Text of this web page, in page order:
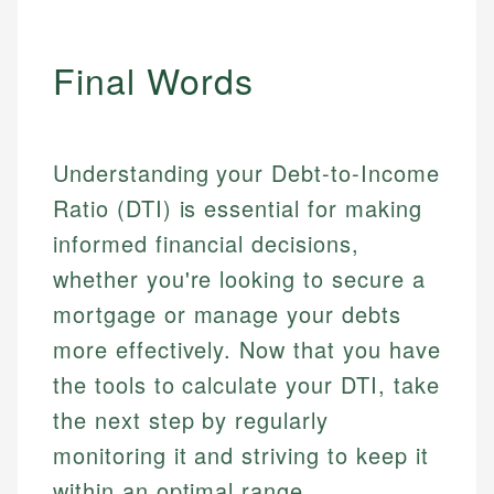
Email
Email LinkedIn
Final Words
Understanding your Debt-to-Income
Ratio (DTI) is essential for making
informed financial decisions,
whether you're looking to secure a
mortgage or manage your debts
more effectively. Now that you have
the tools to calculate your DTI, take
the next step by regularly
monitoring it and striving to keep it